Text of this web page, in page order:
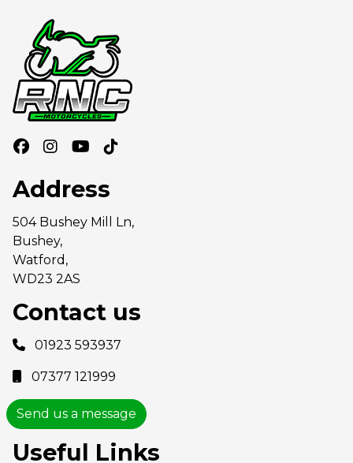
Address
504 Bushey Mill Ln,
Bushey,
Watford,
WD23 2AS
Contact us
01923 593937
07377 121999
Send us a message
Useful Links